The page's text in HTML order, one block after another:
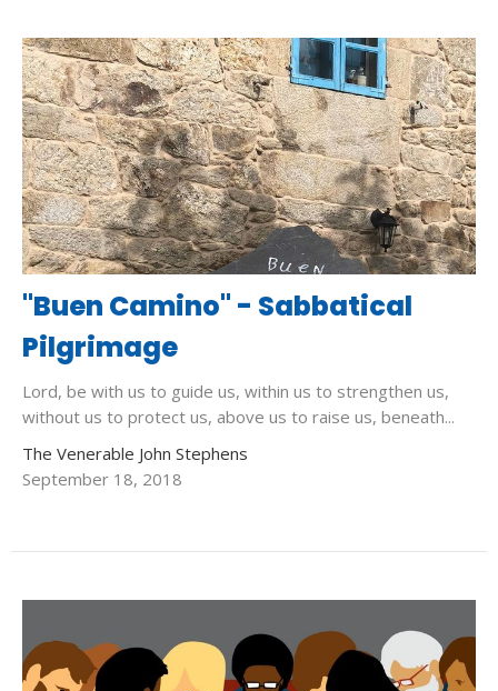
"Buen Camino" - Sabbatical
Pilgrimage
Lord, be with us to guide us, within us to strengthen us,
without us to protect us, above us to raise us, beneath...
The Venerable John Stephens
September 18, 2018